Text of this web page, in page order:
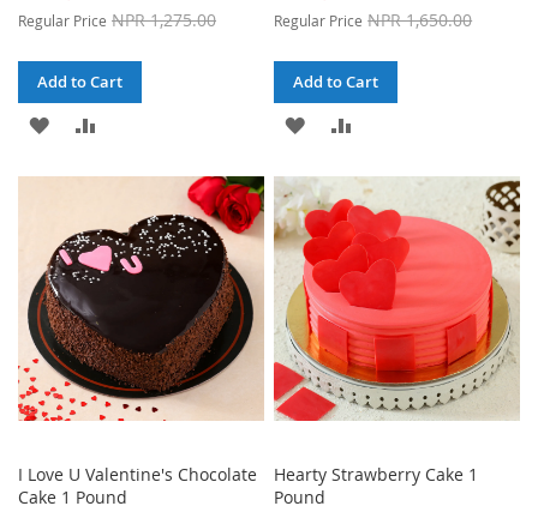
Regular Price NPR 1,275.00
Add to Cart
ADD
LIST
Regular Price NPR 1,650.00
Add to Cart
ADD
WISH
LIST
COMPARE
I Love U Valentine's Chocolate
Cake 1 Pound
Hearty Strawberry Cake 1
Pound